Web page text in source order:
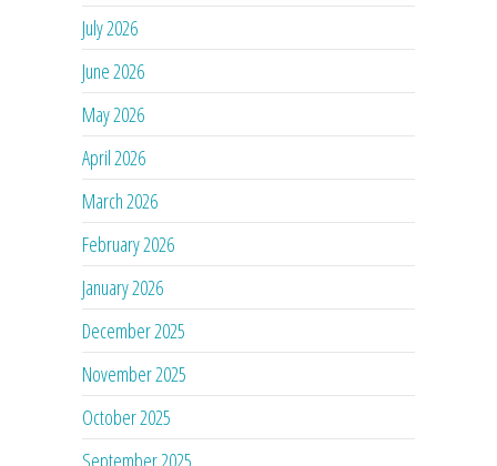
July 2026
June 2026
May 2026
April 2026
March 2026
February 2026
January 2026
December 2025
November 2025
October 2025
September 2025